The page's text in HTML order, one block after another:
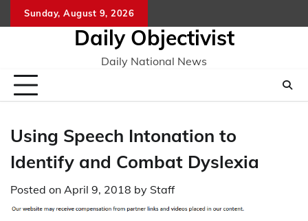
to
Sunday, August 9, 2026
Daily Objectivist
Daily National News
Using Speech Intonation to
Identify and Combat Dyslexia
Posted on April 9, 2018 by Staff